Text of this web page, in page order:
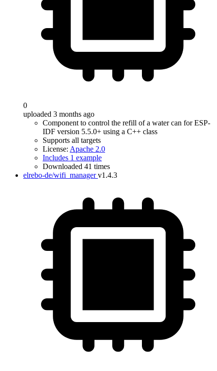
0
uploaded 3 months ago
Component to control the refill of a water can for ESP-
IDF version 5.5.0+ using a C++ class
Supports all targets
License: Apache 2.0
Includes 1 example
Downloaded 41 times
elrebo-de/wifi_manager v1.4.3